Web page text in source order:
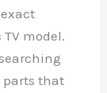
model.
parts that